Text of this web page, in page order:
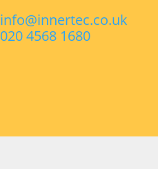
info@innertec.co.uk
020 4568 1680